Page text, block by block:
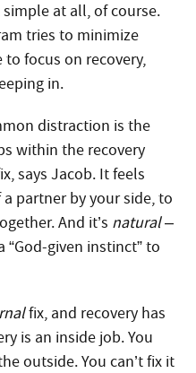
at all, of course.
tries to minimize
focus on recovery,
in.
distraction is the
within the recovery
says Jacob. It feels
partner by your side, to
And it’s natural–
“God-given instinct” to
fix, and recovery has
is an inside job. You
outside. You can’t fix it